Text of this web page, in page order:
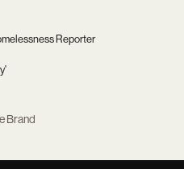
Reporter
Brand